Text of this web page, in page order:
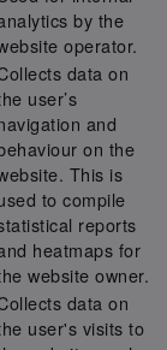
by the
operator.
data on
user’s
and
on the
This is
to compile
reports
heatmaps for
website owner.
data on
user's visits to